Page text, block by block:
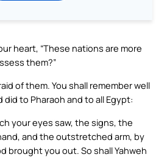
heart, “These nations are more
them?”
of them. You shall remember well
did to Pharaoh and to all Egypt:
your eyes saw, the signs, the
and the outstretched arm, by
brought you out. So shall Yahweh